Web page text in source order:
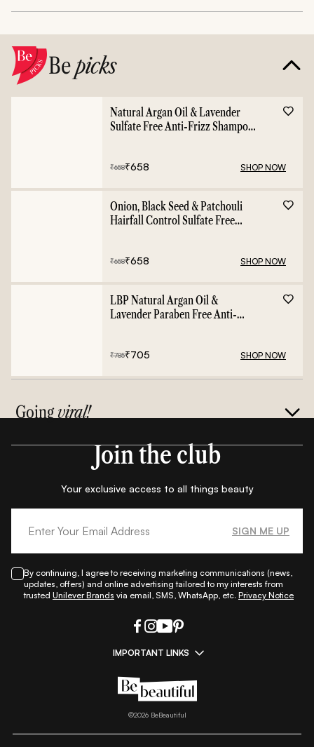
Bepicks
Natural Argan Oil & Lavender
Sulfate Free Anti-Frizz Shampoo
₹658₹658 SHOP NOW
Onion, Black Seed & Patchouli
Hairfall Control Sulfate Free
₹658₹658 SHOP NOW
LBP Natural Argan Oil &
Lavender Paraben Free Anti-
₹785₹705 SHOP NOW
Goingviral!
Join the club
Your exclusive access to all things beauty
SIGN ME UP
By continuing, I agree to receiving marketing communications (news,
updates, offers) and online advertising tailored to my interests from
trusted Unilever Brands via email, SMS, WhatsApp, etc. Privacy Notice
IMPORTANT LINKS
All Things Makeup|All Things Hair
Beauty A-Z|About Us|Contact Us
Privacy Notice| Refund & Cancellation Policy
©2026BeBeautiful